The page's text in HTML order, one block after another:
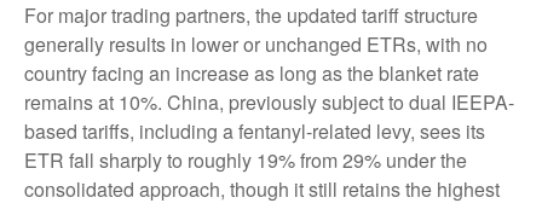
For major trading partners, the updated tariff structure
generally results in lower or unchanged ETRs, with no
country facing an increase as long as the blanket rate
remains at 10%. China, previously subject to dual IEEPA-
based tariffs, including a fentanyl-related levy, sees its
ETR fall sharply to roughly 19% from 29% under the
consolidated approach, though it still retains the highest